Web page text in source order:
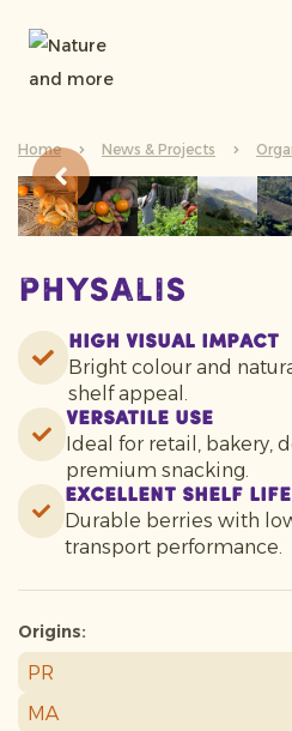
Home News & Projects
Physalis
High Visual Impact
Bright colour and
shelf appeal.
Versatile Use
Ideal for retail, bakery,
premium snacking.
Excellent Shelf Life
Durable berries with
transport performance.
Origins:
PR
MA